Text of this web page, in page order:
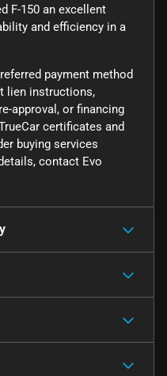
F-150 an excellent
and efficiency in a
payment method
lien instructions,
approval, or financing
certificates and
buying services
contact Evo